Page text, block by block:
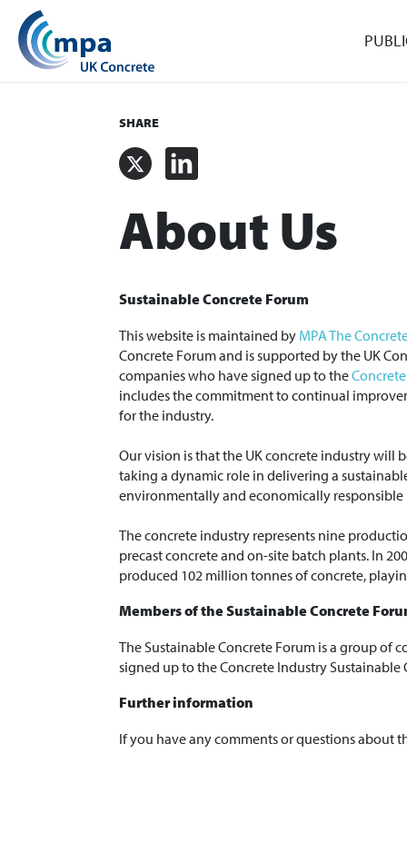
About Us
SHARE
X LinkedIn
Sustainable Concrete Forum
This website is maintained by MPA The
Concrete Forum and is supported by the UK
companies who have signed up to the
includes the commitment to continual
for the industry.
Our vision is that the UK concrete industry will
taking a dynamic role in delivering a
environmentally and economically responsible
The concrete industry represents nine
precast concrete and on-site batch plants. In
produced 102 million tonnes of concrete,
Members of the Sustainable Concrete
The Sustainable Concrete Forum is a group of
signed up to the Concrete Industry Sustainable
Further information
If you have any comments or questions about